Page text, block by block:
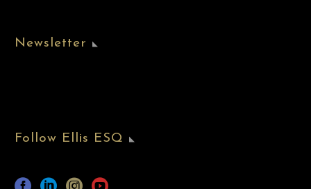
Newsletter
Follow Ellis ESQ